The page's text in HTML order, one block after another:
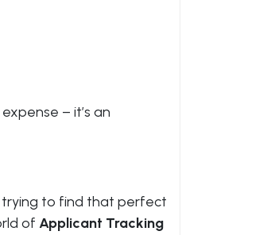
– it’s an
trying to find that perfect
of Applicant Tracking